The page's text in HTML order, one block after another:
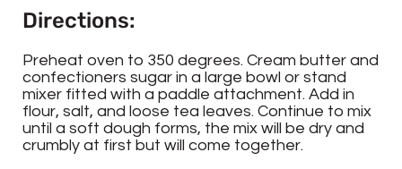
Directions:
Preheat oven to 350 degrees. Cream butter and
confectioners sugar in a large bowl or stand
mixer fitted with a paddle attachment. Add in
flour, salt, and loose tea leaves. Continue to mix
until a soft dough forms, the mix will be dry and
crumbly at first but will come together.